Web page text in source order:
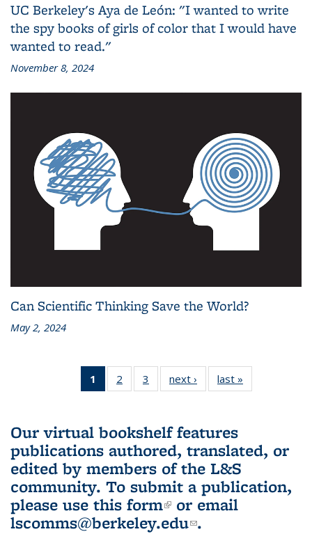
UC Berkeley's Aya de León: "I wanted to write
the spy books of girls of color that I would have
wanted to read."
November 8, 2024
Can Scientific Thinking Save the World?
May 2, 2024
1
of 3 L&S
Bookshelf
(Current
page)
2
of 3 L&S
Bookshelf
3
of 3 L&S
Bookshelf
next ›
L&S
Bookshelf
last »
Bookshelf
Our virtual bookshelf features
publications authored, translated, or
edited by members of the L&S
community. To submit a publication,
please use this form(link is external)
or email
lscomms@berkeley.edu(link sends e-
.